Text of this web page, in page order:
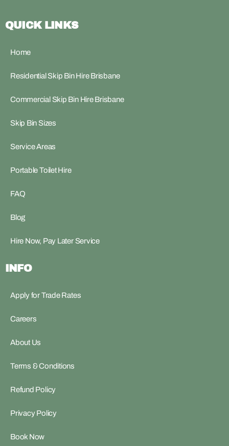
QUICK LINKS
Home
Residential Skip Bin Hire Brisbane
Commercial Skip Bin Hire Brisbane
Skip Bin Sizes
Service Areas
Portable Toilet Hire
FAQ
Blog
Hire Now, Pay Later Service
INFO
Apply for Trade Rates
Careers
About Us
Terms & Conditions
Refund Policy
Privacy Policy
Book Now